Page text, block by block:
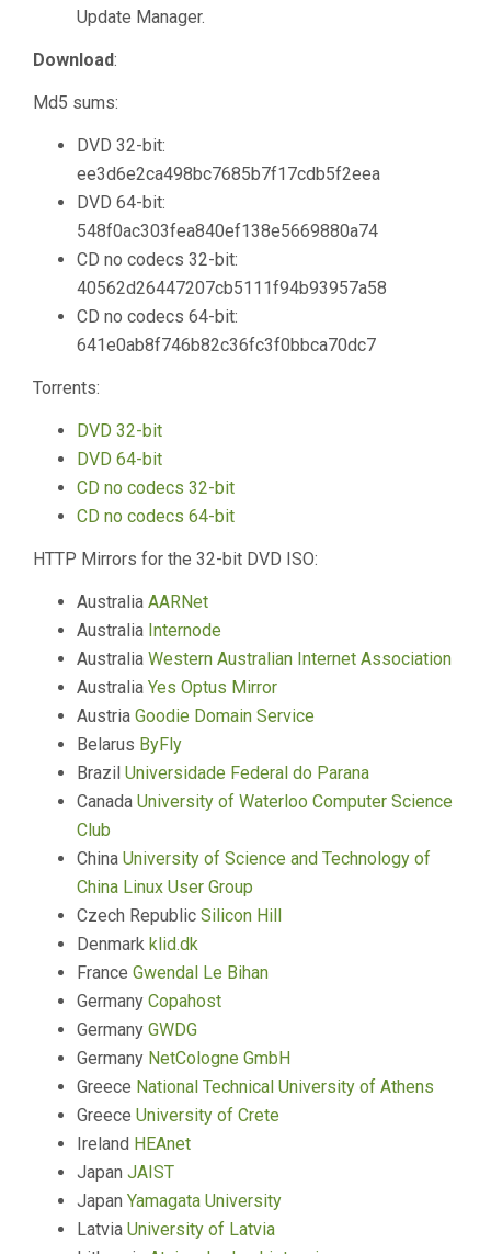
Update Manager.
Download:
Md5 sums:
DVD 32-bit:
ee3d6e2ca498bc7685b7f17cdb5f2eea
DVD 64-bit:
548f0ac303fea840ef138e5669880a74
CD no codecs 32-bit:
40562d26447207cb5111f94b93957a58
CD no codecs 64-bit:
641e0ab8f746b82c36fc3f0bbca70dc7
Torrents:
DVD 32-bit
DVD 64-bit
CD no codecs 32-bit
CD no codecs 64-bit
HTTP Mirrors for the 32-bit DVD ISO:
Australia AARNet
Australia Internode
Australia Western Australian Internet Association
Australia Yes Optus Mirror
Austria Goodie Domain Service
Belarus ByFly
Brazil Universidade Federal do Parana
Canada University of Waterloo Computer Science
Club
China University of Science and Technology of
China Linux User Group
Czech Republic Silicon Hill
Denmark klid.dk
France Gwendal Le Bihan
Germany Copahost
Germany GWDG
Germany NetCologne GmbH
Greece National Technical University of Athens
Greece University of Crete
Ireland HEAnet
Japan JAIST
Japan Yamagata University
Latvia University of Latvia